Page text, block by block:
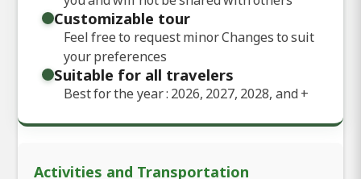
Customizable tour
Feel free to request minor Changes to suit
your preferences
Suitable for all travelers
Best for the year : 2026, 2027, 2028, and+
Activities and Transportation